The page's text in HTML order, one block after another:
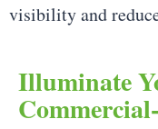
visibility and
Illuminate